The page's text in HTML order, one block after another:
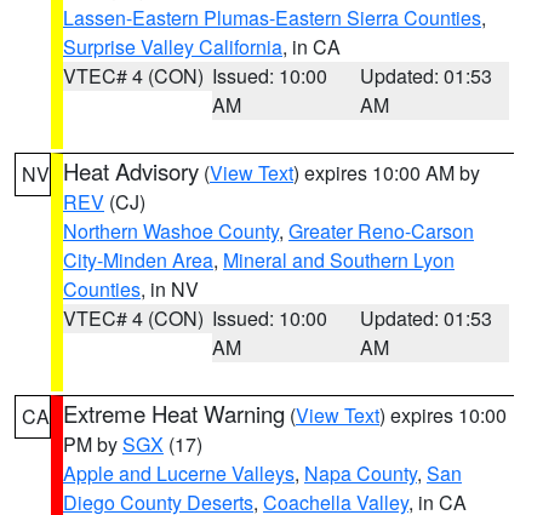
Lassen-Eastern Plumas-Eastern Sierra Counties,
Surprise Valley California, in CA
VTEC# 4 (CON) Issued: 10:00
AM
Updated: 01:53
AM
NV Heat Advisory (View Text) expires 10:00 AM by
REV (CJ)
Northern Washoe County, Greater Reno-Carson
City-Minden Area, Mineral and Southern Lyon
Counties, in NV
VTEC# 4 (CON) Issued: 10:00
AM
Updated: 01:53
AM
CA Extreme Heat Warning (View Text) expires 10:00
PM bySGX (17)
Apple and Lucerne Valleys, Napa County, San
Diego County Deserts, Coachella Valley, in CA